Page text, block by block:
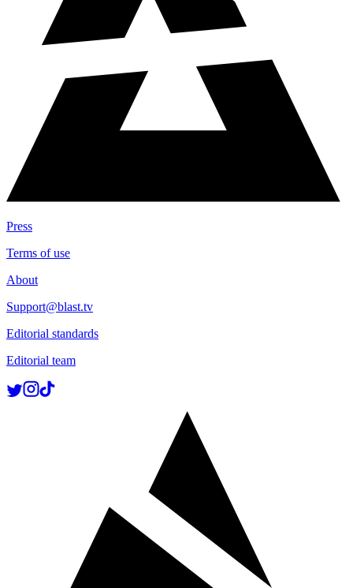
Press
Terms of use
About
Support@blast.tv
Editorial standards
Editorial team